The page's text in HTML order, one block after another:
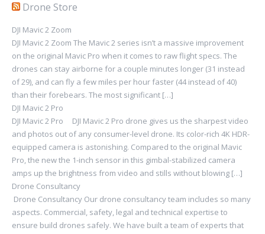
Drone Store
DJI Mavic 2 Zoom
DJI Mavic 2 Zoom The Mavic 2 series isn’t a massive improvement
on the original Mavic Pro when it comes to raw flight specs. The
drones can stay airborne for a couple minutes longer (31 instead
of 29), and can fly a few miles per hour faster (44 instead of 40)
than their forebears. The most significant […]
DJI Mavic 2 Pro
DJI Mavic 2 Pro DJI Mavic 2 Pro drone gives us the sharpest video
and photos out of any consumer-level drone. Its color-rich 4K HDR-
equipped camera is astonishing. Compared to the original Mavic
Pro, the new the 1-inch sensor in this gimbal-stabilized camera
amps up the brightness from video and stills without blowing […]
Drone Consultancy
Drone Consultancy Our drone consultancy team includes so many
aspects. Commercial, safety, legal and technical expertise to
ensure build drones safely. We have built a team of experts that